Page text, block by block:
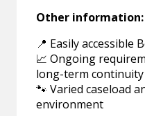
Other information:
📍 Easily accessible
📈 Ongoing
long-term continuity
🐾 Varied caseload
environment